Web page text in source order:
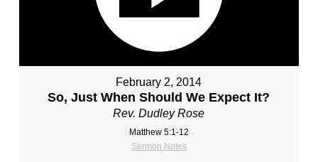
February 2, 2014
So, Just When Should We Expect It?
Rev. Dudley Rose
Matthew 5:1-12
Sermon Notes